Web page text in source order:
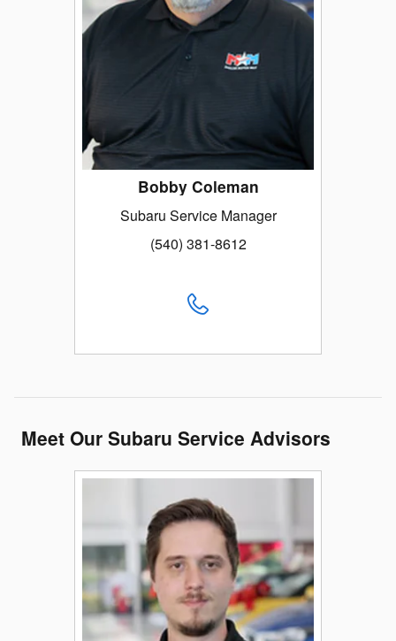
Bobby Coleman
Subaru Service Manager
(540) 381-8612
Meet Our Subaru Service Advisors